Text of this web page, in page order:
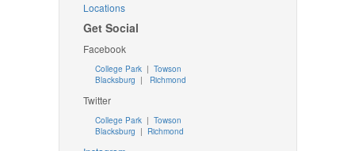
Locations
Get Social
Facebook
College Park | Towson
Blacksburg | Richmond
Twitter
College Park| Towson
Blacksburg | Richmond